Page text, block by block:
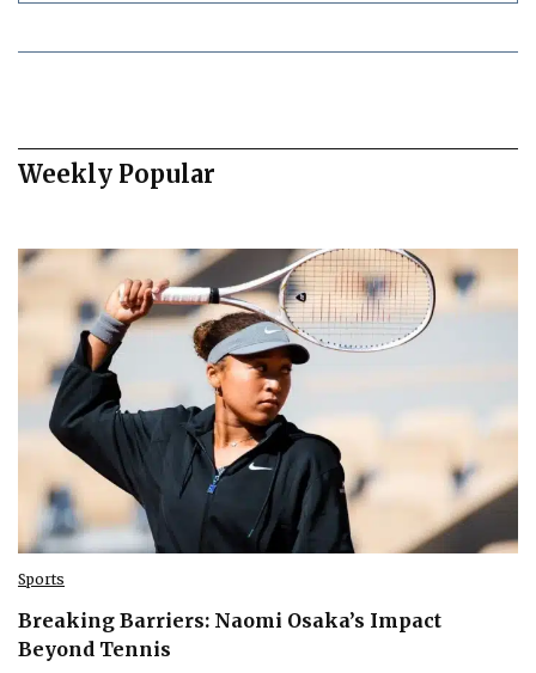
Weekly Popular
Sports
Breaking Barriers: Naomi Osaka’s Impact
Beyond Tennis